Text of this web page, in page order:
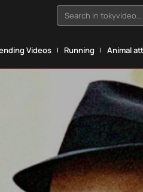
Search in tokyvideo...
Videos Running Animal